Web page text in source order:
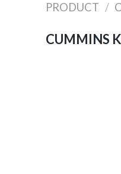
PRODUCT /
CUMMINS